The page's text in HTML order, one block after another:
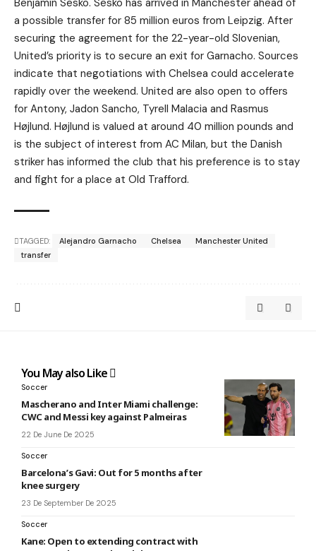
a possible transfer for 85 million euros from Leipzig. After
securing the agreement for the 22-year-old Slovenian,
United’s priority is to secure an exit for Garnacho. Sources
indicate that negotiations with Chelsea could accelerate
rapidly over the weekend. United are also open to offers
for Antony, Jadon Sancho, Tyrell Malacia and Rasmus
Højlund. Højlund is valued at around 40 million pounds and
is the subject of interest from AC Milan, but the Danish
striker has informed the club that his preference is to stay
and fight for a place at Old Trafford.
TAGGED: Alejandro Garnacho Chelsea
Manchester United
transfer
You May also Like
Soccer
Mascherano and Inter Miami challenge:
CWC and Messi key against Palmeiras
22 De June De 2025
Soccer
Barcelona’s Gavi: Out for 5 months after
knee surgery
23 De September De 2025
Soccer
Kane: Open to extending contract with